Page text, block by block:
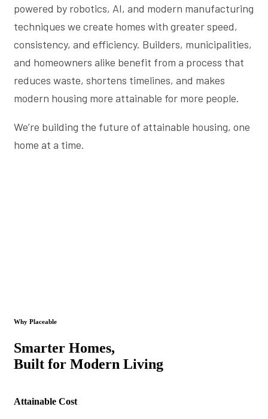
powered by robotics, AI, and modern manufacturing
techniques we create homes with greater speed,
consistency, and efficiency. Builders, municipalities,
and homeowners alike benefit from a process that
reduces waste, shortens timelines, and makes
modern housing more attainable for more people.
We’re building the future of attainable housing, one
home at a time.
Why Placeable
Smarter Homes,
Built for Modern Living
Attainable Cost